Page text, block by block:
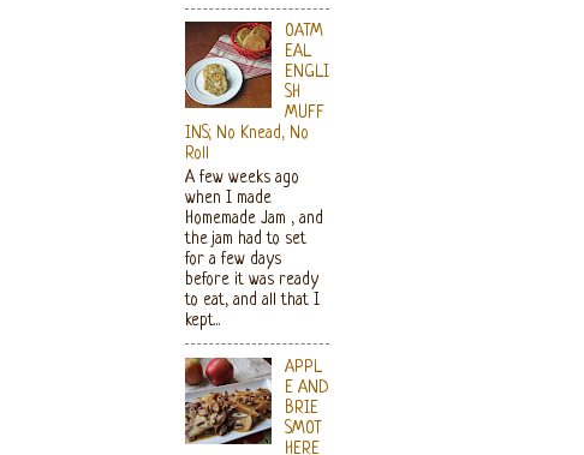
OATM
EAL
ENGLI
SH
MUFF
INS; No Knead, No
Roll
A few weeks ago
when I made
Homemade Jam , and
the jam had to set
for a few days
before it was ready
to eat, and all that I
kept...
APPL
E AND
BRIE
SMOT
HERE